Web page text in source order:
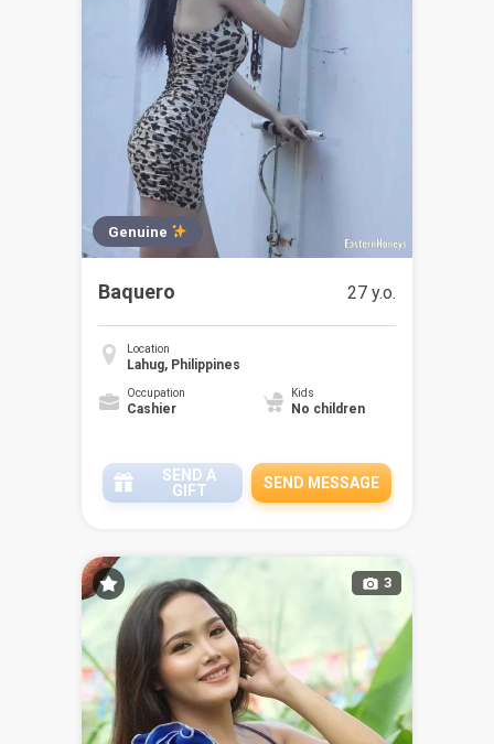
Genuine
Baquero 27 y.o.
Location
Lahug, Philippines
Occupation
Cashier
Kids
No children
SEND A
GIFT
SEND MESSAGE
3